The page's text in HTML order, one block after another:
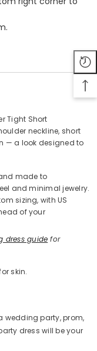
Tight Short
neckline, short
— a look designed to
made to
and minimal jewelry.
sizing, with US
of your
dress guide for
skin.
wedding party, prom,
dress will be your